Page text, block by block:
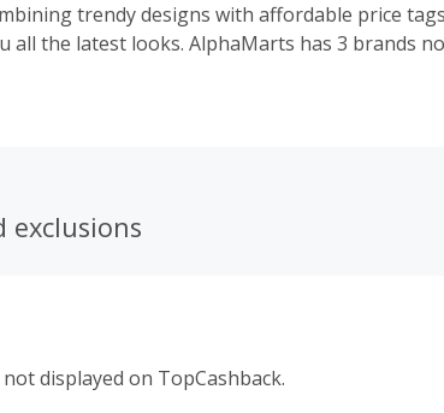
trendy designs with affordable price
all the latest looks. AlphaMarts has 3 brands
has professional QC and service team to
exclusions
displayed on TopCashback.